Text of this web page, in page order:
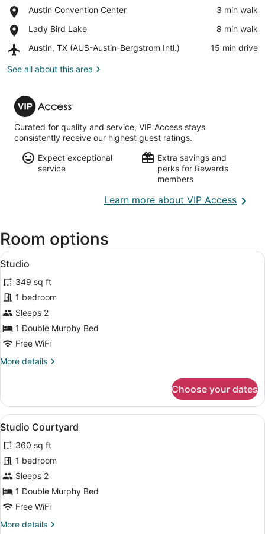
Street
Austin Convention Center
Place,
Convention
‪3 min walk‬
Lady Bird Lake
Place,
Bird
‪8 min walk‬
Austin, TX (AUS-Austin-Bergstrom Intl.)
Airport,
TX
Bergstrom
Intl.)
‪15 min drive‬
See all about this area
VIP
Access
Curated for quality and service, VIP Access stays
consistently receive our highest guest ratings.
Expect exceptional
service
Extra savings and
perks for Rewards
members
Learn more about VIP AccessOpens
Room options
View
all
photos
for
Studio
A compact hotel room with a
13
Studio
349 sq ft
1 bedroom
Sleeps 2
1 Double Murphy Bed
Free WiFi
More details
More
Choose your dates
View
all
photos
for
Studio
Courtyard
A modern hotel room with a bed,
9
Studio Courtyard
360 sq ft
1 bedroom
Sleeps 2
1 Double Murphy Bed
Free WiFi
More details
More